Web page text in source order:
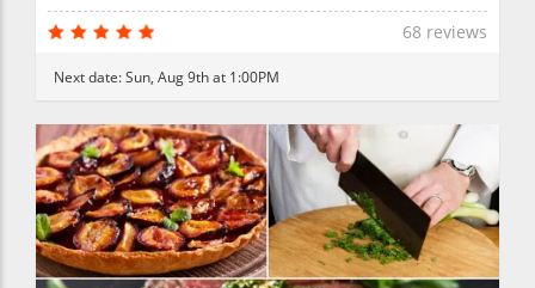
68 reviews
Next date:Sun, Aug 9th at 1:00PM